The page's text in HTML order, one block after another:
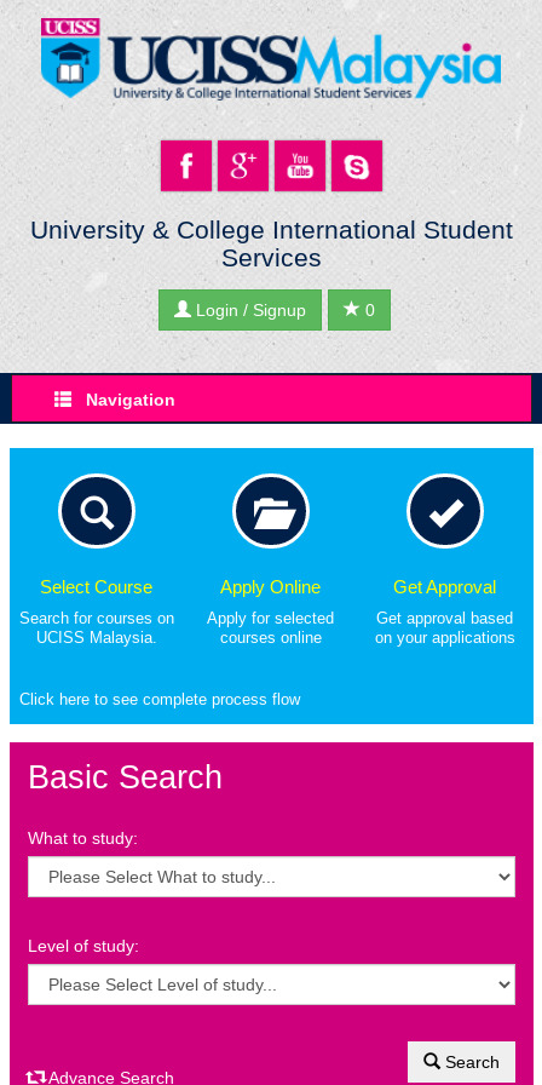
University & College International Student
Services
0
Login / Signup
Navigation
Select Course
Search for courses on
UCISS Malaysia.
Apply Online
Apply for selected
courses online
Get Approval
Get approval based
on your applications
Click here to see complete process flow
Basic Search
What to study:
Level of study:
Search
Advance Search